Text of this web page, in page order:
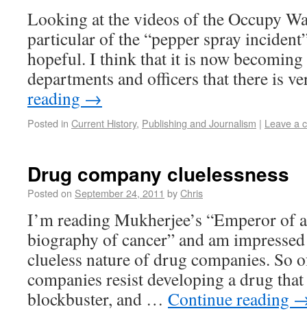
Looking at the videos of the Occupy
particular of the “pepper spray
hopeful. I think that it is now
departments and officers that there is
reading →
Posted in Current History, Publishing and Journalism | Leave a
Drug company cluelessness
Posted on September 24, 2011 byChris
I’m reading Mukherjee’s “Emperor of
biography of cancer” and am
clueless nature of drug companies. So
companies resist developing a drug
blockbuster, and … Continue reading